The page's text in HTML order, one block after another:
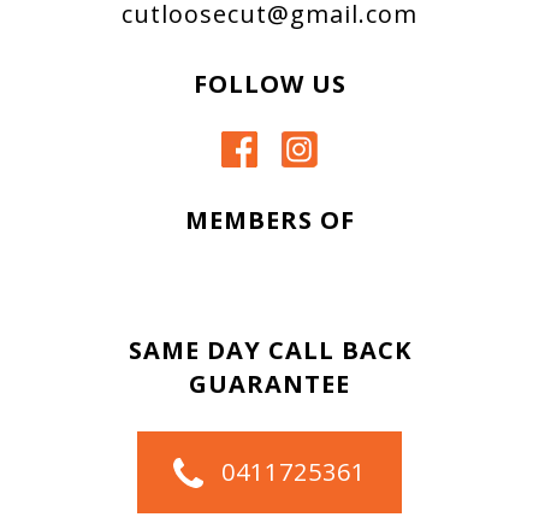
cutloosecut@gmail.com
FOLLOW US
MEMBERS OF
SAME DAY CALL BACK
GUARANTEE
0411725361